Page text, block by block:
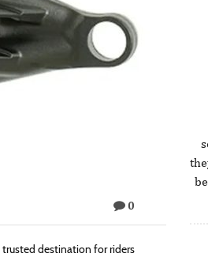
0
destination for riders